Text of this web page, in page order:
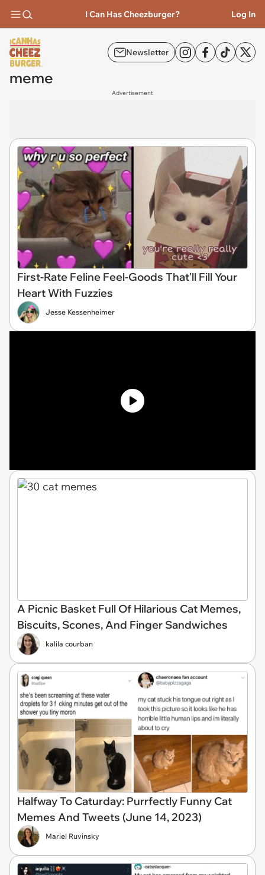
I Can Has Cheezburger? Log In
Newsletter
meme
Advertisement
First-Rate Feline Feel-Goods That'll Fill Your
Heart With Fuzzies
Jesse Kessenheimer
A Picnic Basket Full Of Hilarious Cat Memes,
Biscuits, Scones, And Finger Sandwiches
kalila courban
Halfway To Caturday: Purrfectly Funny Cat
Memes And Tweets (June 14, 2023)
Mariel Ruvinsky